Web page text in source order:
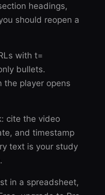
headings,
should reopen a
with t=
bullets.
the player opens
cite the video
and timestamp
text is your study
in a spreadsheet,